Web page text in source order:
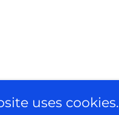
uses cookies.